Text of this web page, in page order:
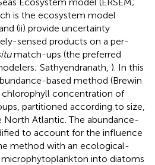
is the ecosystem model
(ii) provide uncertainty
sensed products on a per-
match-ups (the preferred
Sathyendranath, ). In this
based method (Brewin
concentration of
partitioned according to size,
Atlantic. The abundance-
to account for the influence
method with an ecological-
into diatoms